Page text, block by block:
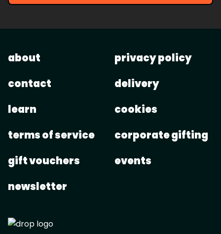
about
contact
learn
terms of service
gift vouchers
newsletter
privacy policy
delivery
cookies
corporate gifting
events